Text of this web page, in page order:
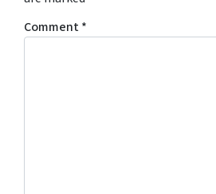
Comment*